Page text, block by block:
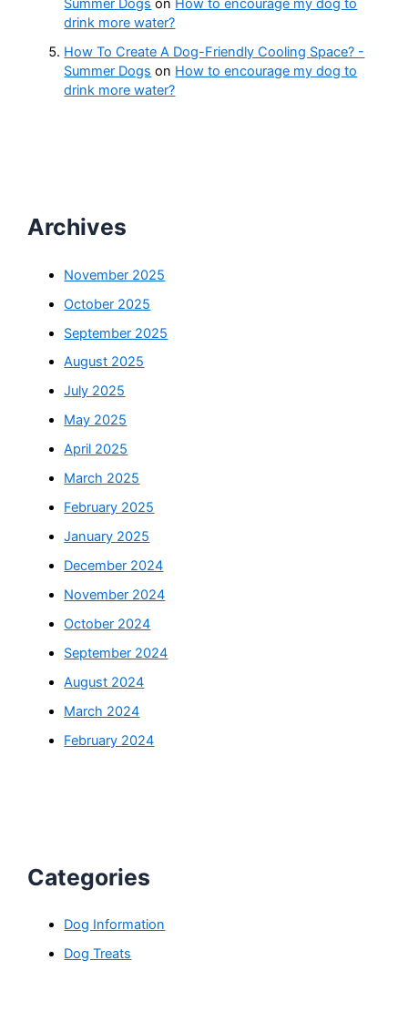
Summer Dogs on How to encourage my dog to
drink more water?
How To Create A Dog-Friendly Cooling Space? -
Summer Dogs on How to encourage my dog to
drink more water?
Archives
November 2025
October 2025
September 2025
August 2025
July 2025
May 2025
April 2025
March 2025
February 2025
January 2025
December 2024
November 2024
October 2024
September 2024
August 2024
March 2024
February 2024
Categories
Dog Information
Dog Treats